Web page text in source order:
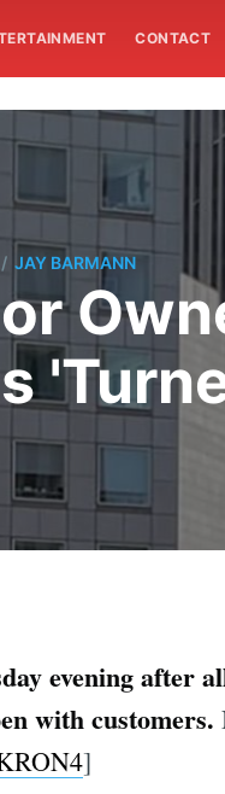
CONTACT
/ JAY BARMANN
evening after
with customers.
]